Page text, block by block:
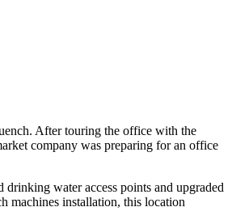
After touring the office with the
company was preparing for an office
water access points and upgraded
machines installation, this location